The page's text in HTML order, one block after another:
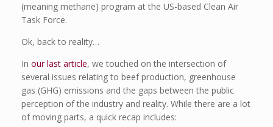
(meaning methane) program at the US-based Clean Air
Task Force.
Ok, back to reality…
In our last article, we touched on the intersection of
several issues relating to beef production, greenhouse
gas (GHG) emissions and the gaps between the public
perception of the industry and reality. While there are a lot
of moving parts, a quick recap includes: